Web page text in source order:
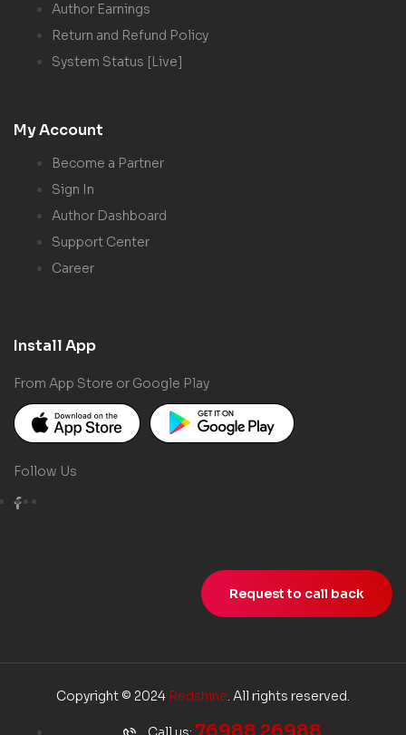
Author Earnings
Return and Refund Policy
System Status [Live]
My Account
Become a Partner
Sign In
Author Dashboard
Support Center
Career
Install App
From App Store or Google Play
Follow Us
Request to call back
Copyright © 2024 Redshine. All rights reserved.